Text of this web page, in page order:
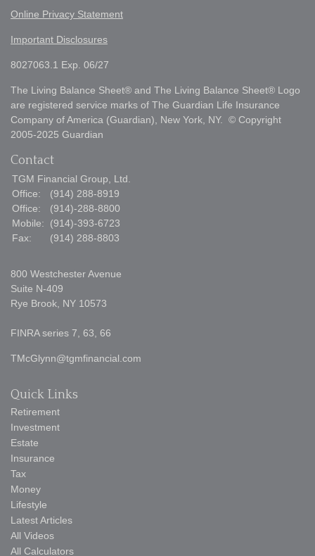
Online Privacy Statement
Important Disclosures
8027063.1 Exp. 06/27
The Living Balance Sheet® and The Living Balance Sheet® Logo
are registered service marks of The Guardian Life Insurance
Company of America (Guardian), New York, NY. © Copyright
2005-2025 Guardian
Contact
TGM Financial Group, Ltd.
Office:
(914) 288-8919
Office:
(914)-288-8800
Mobile:
(914)-393-6723
Fax:
(914) 288-8803
800 Westchester Avenue
Suite N-409
Rye Brook, NY 10573
FINRA series 7, 63, 66
TMcGlynn@tgmfinancial.com
Quick Links
Retirement
Investment
Estate
Insurance
Tax
Money
Lifestyle
Latest Articles
All Videos
All Calculators